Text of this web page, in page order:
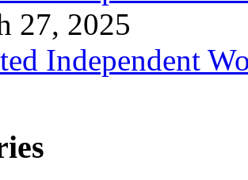
27, 2025
Independent